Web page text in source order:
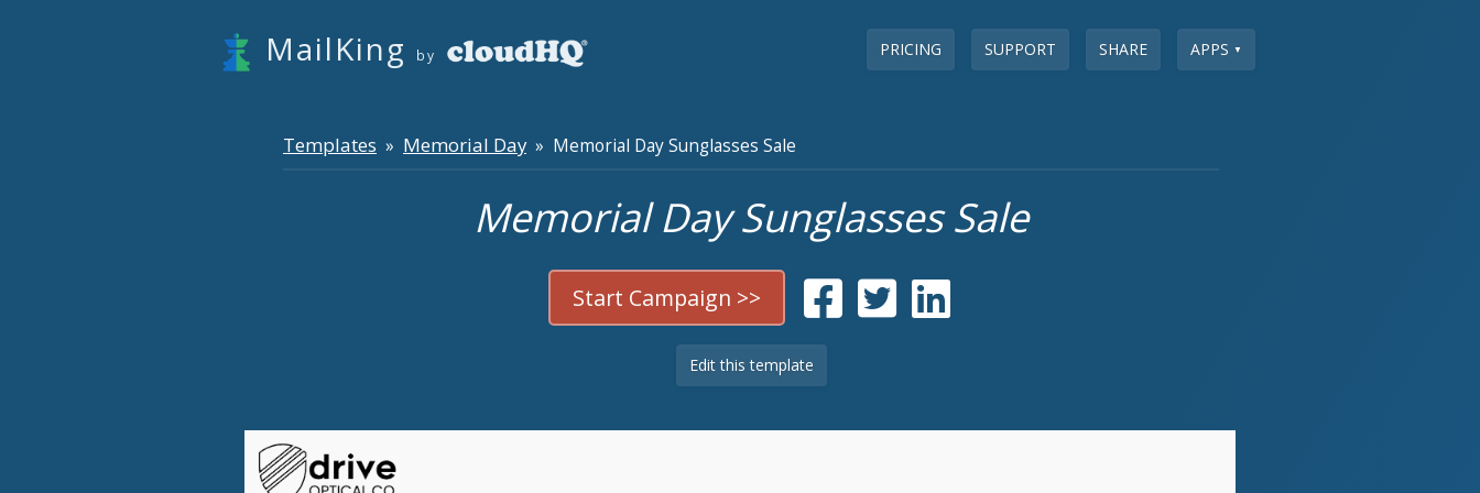
PRICING SUPPORT SHARE APPS ▼
MailKing by
Templates » Memorial Day» Memorial Day Sunglasses Sale
Memorial Day Sunglasses Sale
Start Campaign >>
Edit this template